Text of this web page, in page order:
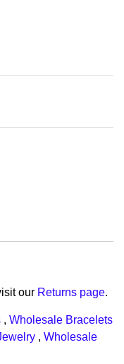
our Returns page.
, Wholesale Bracelets
, Wholesale